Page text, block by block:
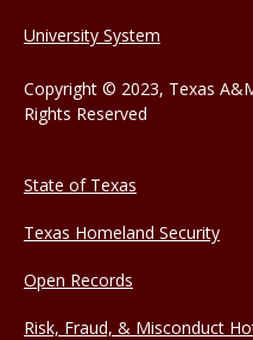
University System
Copyright © 2023, Texas
Rights Reserved
State of Texas
Texas Homeland Security
Open Records
Risk, Fraud, & Misconduct